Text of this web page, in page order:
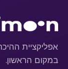
במקום הראשון.